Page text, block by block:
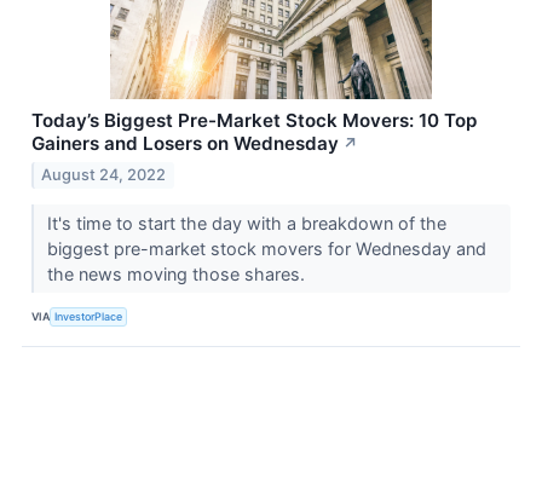
Today’s Biggest Pre-Market Stock Movers: 10 Top
Gainers and Losers on Wednesday ↗
August 24, 2022
It's time to start the day with a breakdown of the
biggest pre-market stock movers for Wednesday and
the news moving those shares.
VIA InvestorPlace